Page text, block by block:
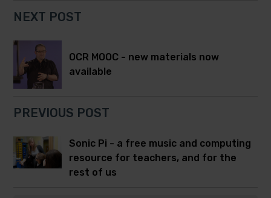
NEXT POST
OCR MOOC - new materials now
available
PREVIOUS POST
Sonic Pi - a free music and computing
resource for teachers, and for the
rest of us